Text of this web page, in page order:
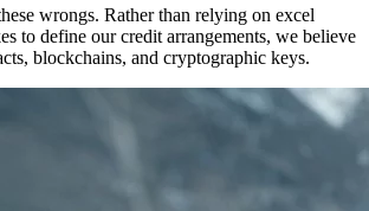
wrongs. Rather than relying on excel
to define our credit arrangements, we believe
blockchains, and cryptographic keys.